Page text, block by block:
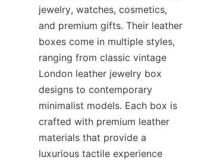
jewelry, watches, cosmetics,
and premium gifts. Their leather
boxes come in multiple styles,
ranging from classic vintage
London leather jewelry box
designs to contemporary
minimalist models. Each box is
crafted with premium leather
materials that provide a
luxurious tactile experience